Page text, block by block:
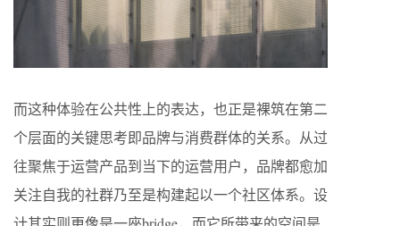
而这种体验在公共性上的表达，也正是裸筑在第二
个层面的关键思考即品牌与消费群体的关系。从过
往聚焦于运营产品到当下的运营用户，品牌都愈加
关注自我的社群乃至是构建起以一个社区体系。设